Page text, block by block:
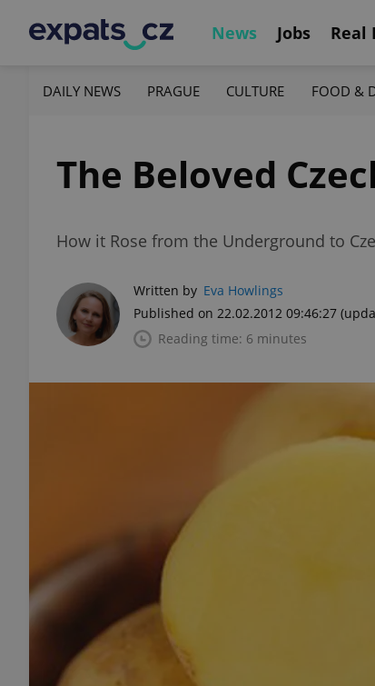
News Jobs Real
DAILY NEWS PRAGUE CULTURE FOOD &
The Beloved
How it Rose from the Underground to
Written by Eva Howlings
Published on 22.02.2012 09:46:27
Reading time: 6 minutes